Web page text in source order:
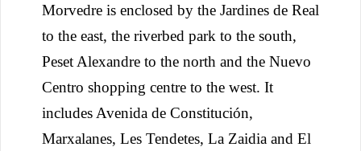
Morvedre is enclosed by the Jardines de Real
to the east, the riverbed park to the south,
Peset Alexandre to the north and the Nuevo
Centro shopping centre to the west. It
includes Avenida de Constitución,
Marxalanes, Les Tendetes, La Zaidia and El